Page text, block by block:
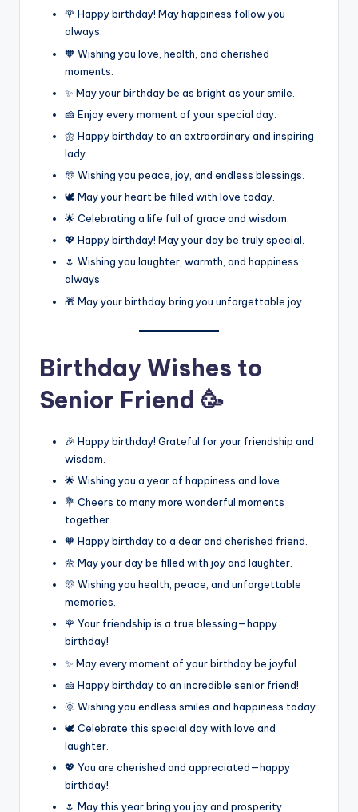
🌹 Happy birthday! May happiness follow you
always.
🧡 Wishing you love, health, and cherished
moments.
✨ May your birthday be as bright as your smile.
🍰 Enjoy every moment of your special day.
🌼 Happy birthday to an extraordinary and inspiring
lady.
🎊 Wishing you peace, joy, and endless blessings.
🕊️ May your heart be filled with love today.
🌟 Celebrating a life full of grace and wisdom.
💖 Happy birthday! May your day be truly special.
🌷 Wishing you laughter, warmth, and happiness
always.
🎁 May your birthday bring you unforgettable joy.
Birthday Wishes to
Senior Friend 🥳
🎉 Happy birthday! Grateful for your friendship and
wisdom.
🌟 Wishing you a year of happiness and love.
💐 Cheers to many more wonderful moments
together.
🧡 Happy birthday to a dear and cherished friend.
🌼 May your day be filled with joy and laughter.
🎊 Wishing you health, peace, and unforgettable
memories.
🌹 Your friendship is a true blessing—happy
birthday!
✨ May every moment of your birthday be joyful.
🍰 Happy birthday to an incredible senior friend!
🌞 Wishing you endless smiles and happiness today.
🕊️ Celebrate this special day with love and
laughter.
💖 You are cherished and appreciated—happy
birthday!
🌷 May this year bring you joy and prosperity.